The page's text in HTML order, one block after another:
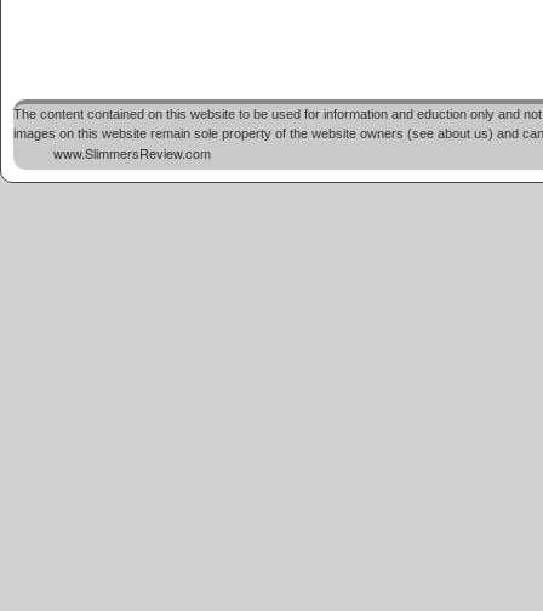
The content contained on this website to be used for information and eduction only and
images on this website remain sole property of the website owners (see about us) and
www.SlimmersReview.com